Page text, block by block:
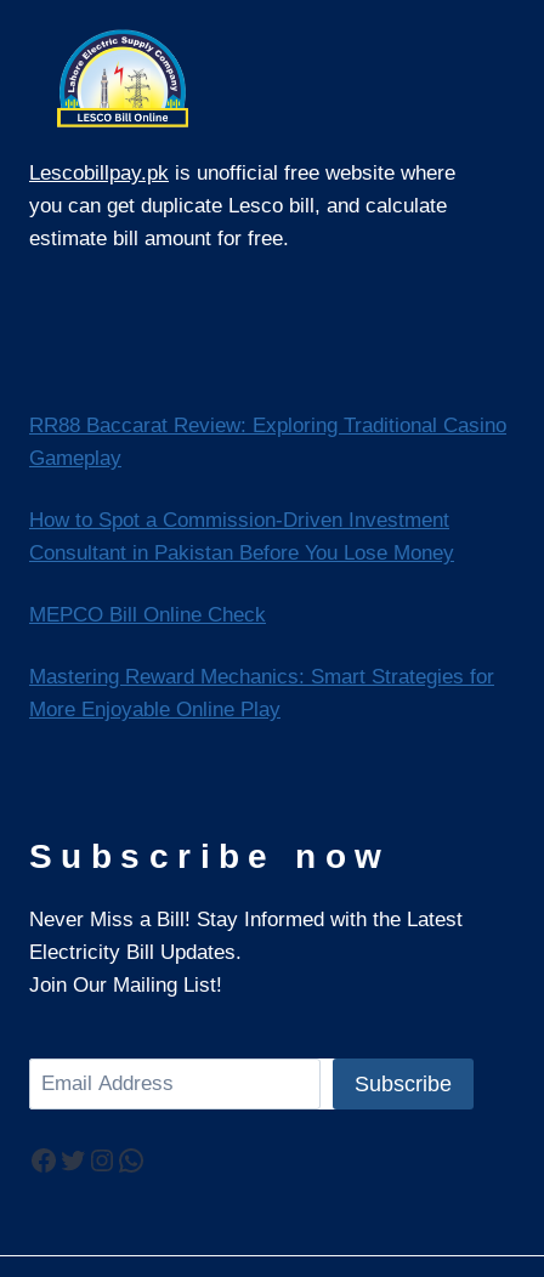
Lescobillpay.pk is unofficial free website where
you can get duplicate Lesco bill, and calculate
estimate bill amount for free.
RR88 Baccarat Review: Exploring Traditional Casino
Gameplay
How to Spot a Commission-Driven Investment
Consultant in Pakistan Before You Lose Money
MEPCO Bill Online Check
Mastering Reward Mechanics: Smart Strategies for
More Enjoyable Online Play
Subscribe now
Never Miss a Bill! Stay Informed with the Latest
Electricity Bill Updates.
Join Our Mailing List!
Search Subscribe
Facebook
Twitter
Instagram
WhatsApp